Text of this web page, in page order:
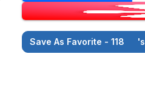
Save As Favorite - 118 's